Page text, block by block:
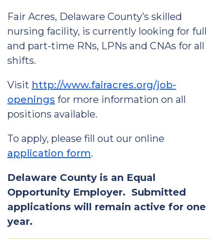
Fair Acres, Delaware County’s skilled
nursing facility, is currently looking for full
and part-time RNs, LPNs and CNAs for all
shifts.
Visit http://www.fairacres.org/job-
openings for more information on all
positions available.
To apply, please fill out our online
application form.
Delaware County is an Equal
Opportunity Employer. Submitted
applications will remain active for one
year.